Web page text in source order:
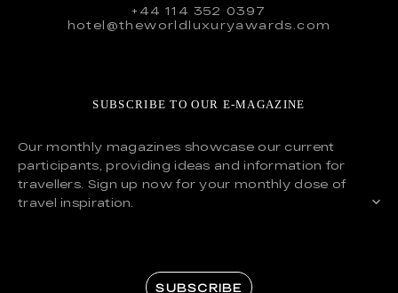
+44 114 352 0397
hotel@theworldluxuryawards.com
SUBSCRIBE TO OUR E-MAGAZINE
Our monthly magazines showcase our current
participants, providing ideas and information for
travellers. Sign up now for your monthly dose of
travel inspiration.
SUBSCRIBE